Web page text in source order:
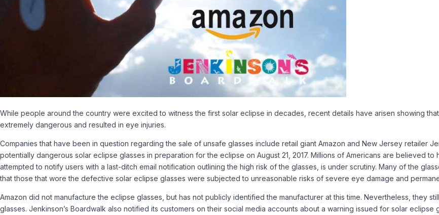
While people around the country were excited to witness the first solar eclipse in decades, recent details have arisen showing
extremely dangerous and resulted in eye injuries.
Companies that have been in question regarding the sale of unsafe glasses include retail giant Amazon and New Jersey retailer
potentially dangerous solar eclipse glasses in preparation for the eclipse on August 21, 2017. Millions of Americans are believed
attempted to notify users with a last-ditch email notification outlining the high risk of the glasses, is under scrutiny. Many of the
that those that wore the defective solar eclipse glasses were subjected to unreasonable risks of severe eye damage and
Amazon did not manufacture the eclipse glasses, but has not publicly identified the manufacturer at this time. Nevertheless, they
glasses. Jenkinson’s Boardwalk also notified its customers on their social media accounts about a warning issued for solar